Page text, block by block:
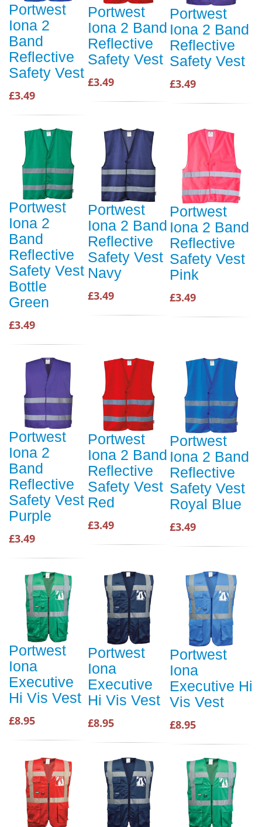
Portwest
Iona 2
Band
Reflective
Safety Vest
£3.49
Portwest
Iona 2 Band
Reflective
Safety Vest
£3.49
Portwest
Iona 2 Band
Reflective
Safety Vest
£3.49
Portwest
Iona 2
Band
Reflective
Safety Vest
Bottle
Green
£3.49
Portwest
Iona 2 Band
Reflective
Safety Vest
Navy
£3.49
Portwest
Iona 2 Band
Reflective
Safety Vest
Pink
£3.49
Portwest
Iona 2
Band
Reflective
Safety Vest
Purple
£3.49
Portwest
Iona 2 Band
Reflective
Safety Vest
Red
£3.49
Portwest
Iona 2 Band
Reflective
Safety Vest
Royal Blue
£3.49
Portwest
Iona
Executive
Hi Vis Vest
£8.95
Portwest
Iona
Executive
Hi Vis Vest
£8.95
Portwest
Iona
Executive Hi
Vis Vest
£8.95